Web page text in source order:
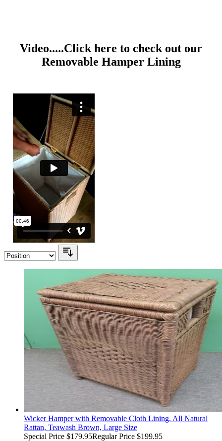
Video.....Click here to check out our
Removable Hamper Lining
Wicker Hamper with Removable Cloth Lining, All Natural
Rattan, Teawash Brown, Large Size
Special Price $179.95Regular Price $199.95